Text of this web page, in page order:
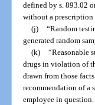
defined by s. 893.02
without a prescription
(j) “Random
generated random
(k) “Reasonable
drugs in violation of
drawn from those
recommendation of a
employee in